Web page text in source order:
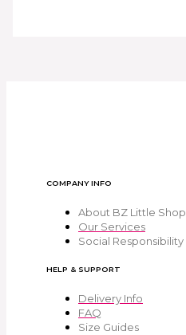
COMPANY INFO
About BZ Little Shop
Our Services
Social Responsibility
HELP & SUPPORT
Delivery Info
FAQ
Size Guides